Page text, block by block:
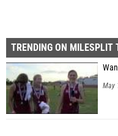
TRENDING ON MILESPLIT
May